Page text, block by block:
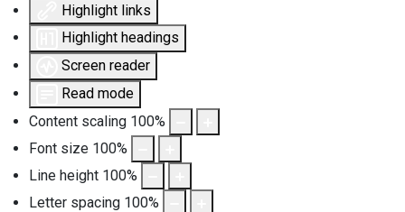
Highlight links
Highlight headings
Screen reader
Read mode
Content scaling 100%
Font size 100%
Line height 100%
Letter spacing 100%